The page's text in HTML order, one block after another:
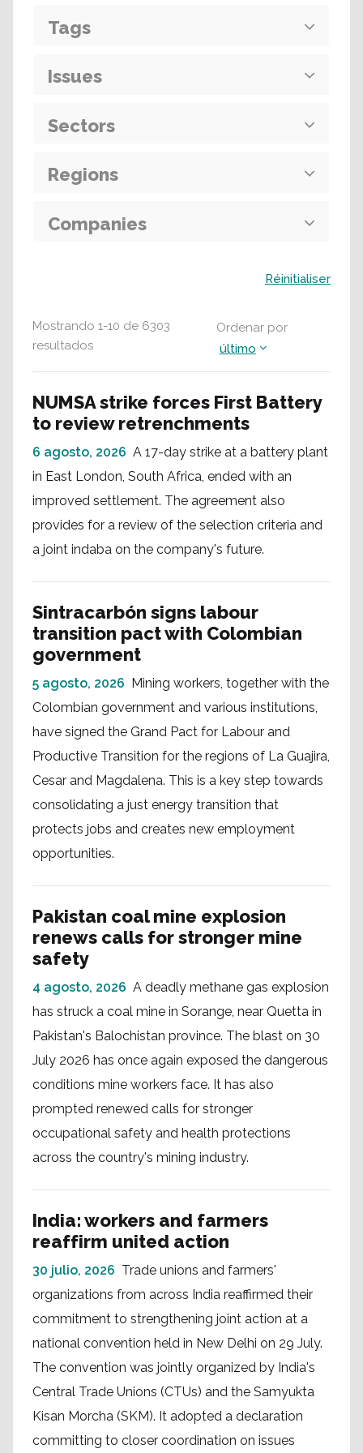
Mostrando 1-10 de 6303
resultados
Ordenar por
último
NUMSA strike forces First Battery
to review retrenchments
6 agosto, 2026 A 17-day strike at a battery plant
in East London, South Africa, ended with an
improved settlement. The agreement also
provides for a review of the selection criteria and
a joint indaba on the company's future.
Sintracarbón signs labour
transition pact with Colombian
government
5 agosto, 2026 Mining workers, together with the
Colombian government and various institutions,
have signed the Grand Pact for Labour and
Productive Transition for the regions of La Guajira,
Cesar and Magdalena. This is a key step towards
consolidating a just energy transition that
protects jobs and creates new employment
opportunities.
Pakistan coal mine explosion
renews calls for stronger mine
safety
4 agosto, 2026 A deadly methane gas explosion
has struck a coal mine in Sorange, near Quetta in
Pakistan's Balochistan province. The blast on 30
July 2026 has once again exposed the dangerous
conditions mine workers face. It has also
prompted renewed calls for stronger
occupational safety and health protections
across the country's mining industry.
India: workers and farmers
reaffirm united action
30 julio, 2026 Trade unions and farmers'
organizations from across India reaffirmed their
commitment to strengthening joint action at a
national convention held in New Delhi on 29 July.
The convention was jointly organized by India's
Central Trade Unions (CTUs) and the Samyukta
Kisan Morcha (SKM). It adopted a declaration
committing to closer coordination on issues
Tags
Issues
Sectors
Regions
Companies
Réinitialiser